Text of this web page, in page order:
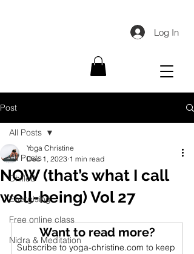
Log In
Post
All Posts
Chilled
Energising
Free online class
Nidra & Meditation
All Posts
NOW (that’s what I call
well-being) Vol 27
Yoga Christine
Dec 1, 2023 1 min read
Want to read more?
Subscribe to yoga-christine.com to keep